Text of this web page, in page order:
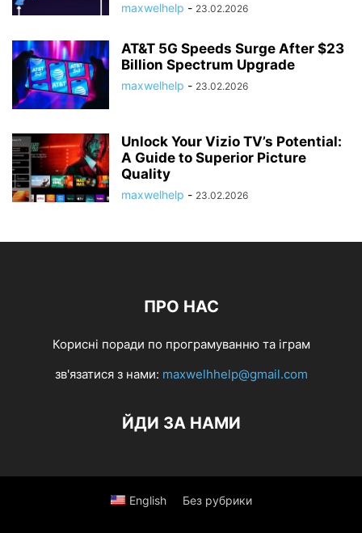
maxwelhelp - 23.02.2026
AT&T 5G Speeds Surge After $23
Billion Spectrum Upgrade
maxwelhelp - 23.02.2026
Unlock Your Vizio TV’s Potential:
A Guide to Superior Picture
Quality
maxwelhelp - 23.02.2026
ПРО НАС
Корисні поради по програмуванню та іграм
зв'язатися з нами: maxwelhhelp@gmail.com
ЙДИ ЗА НАМИ
English Без рубрики